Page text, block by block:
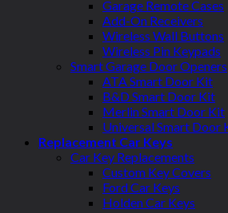
Garage Remote Cases
Add-On Receivers
Wireless Wall Buttons
Wireless Pin Keypads
Smart Garage Door Openers
ATA Smart Door Kit
B&D Smart Door Kit
Merlin Smart Door Kit
Universal Smart Door
Replacement Car Keys
Car Key Replacements
Custom Key Covers
Ford Car Keys
Holden Car Keys